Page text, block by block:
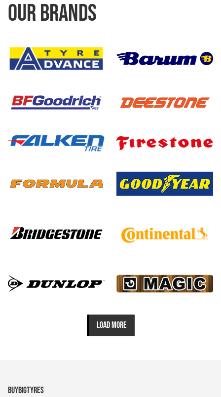
OUR BRANDS
LOAD MORE
BUYBIGTYRES